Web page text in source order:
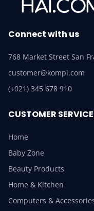
Connect with us
768 Market Street San
customer@kompi.com
(+021) 345 678 910
CUSTOMER SERVICE
Home
Baby Zone
Beauty Products
Home & Kitchen
Computers &